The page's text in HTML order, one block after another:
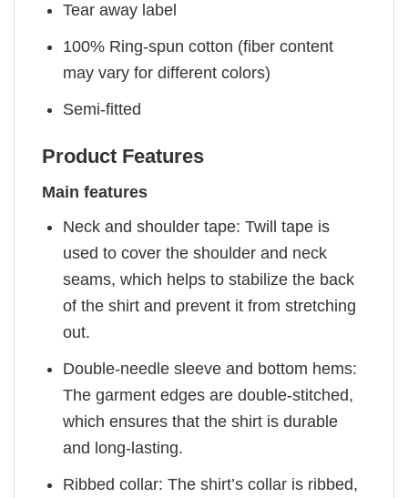
Tear away label
100% Ring-spun cotton (fiber content
may vary for different colors)
Semi-fitted
Product Features
Main features
Neck and shoulder tape: Twill tape is
used to cover the shoulder and neck
seams, which helps to stabilize the back
of the shirt and prevent it from stretching
out.
Double-needle sleeve and bottom hems:
The garment edges are double-stitched,
which ensures that the shirt is durable
and long-lasting.
Ribbed collar: The shirt’s collar is ribbed,